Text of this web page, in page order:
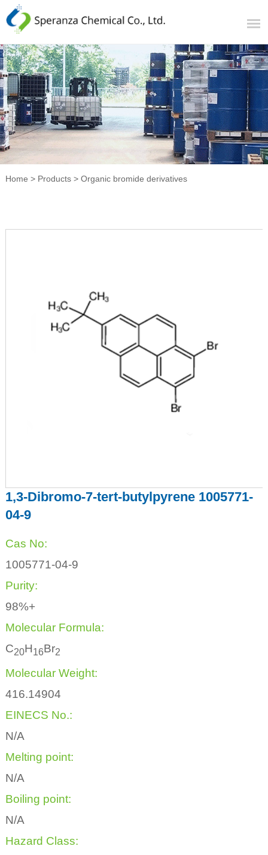
Home > Products> Organic bromide derivatives
1,3-Dibromo-7-tert-butylpyrene 1005771-
04-9
Cas No:
1005771-04-9
Purity:
98%+
Molecular Formula:
C20H16Br2
Molecular Weight:
416.14904
EINECS No.:
N/A
Melting point:
N/A
Boiling point:
N/A
Hazard Class: